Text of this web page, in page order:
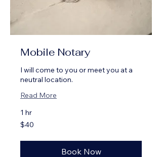
Mobile Notary
I will come to you or meet you at a
neutral location.
Read More
1 hr
40
US
$40
Book Now